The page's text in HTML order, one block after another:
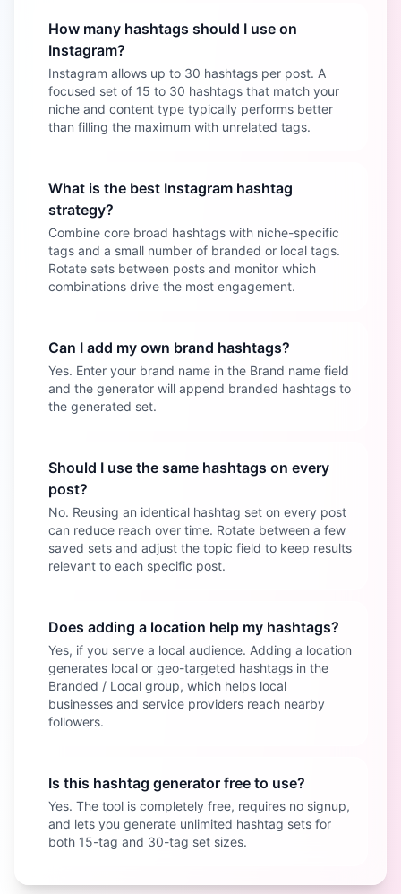
How many hashtags should I use on
Instagram?
Instagram allows up to 30 hashtags per post. A
focused set of 15 to 30 hashtags that match your
niche and content type typically performs better
than filling the maximum with unrelated tags.
What is the best Instagram hashtag
strategy?
Combine core broad hashtags with niche-specific
tags and a small number of branded or local tags.
Rotate sets between posts and monitor which
combinations drive the most engagement.
Can I add my own brand hashtags?
Yes. Enter your brand name in the Brand name field
and the generator will append branded hashtags to
the generated set.
Should I use the same hashtags on every
post?
No. Reusing an identical hashtag set on every post
can reduce reach over time. Rotate between a few
saved sets and adjust the topic field to keep results
relevant to each specific post.
Does adding a location help my hashtags?
Yes, if you serve a local audience. Adding a location
generates local or geo-targeted hashtags in the
Branded / Local group, which helps local
businesses and service providers reach nearby
followers.
Is this hashtag generator free to use?
Yes. The tool is completely free, requires no signup,
and lets you generate unlimited hashtag sets for
both 15-tag and 30-tag set sizes.